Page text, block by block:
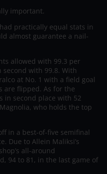
important.
practically equal stats in
almost guarantee a nail-
allowed with 99.3 per
with 99.8. With
at No. 1 with a field goal
are flipped. As for the
in second place with 52
who holds the top
in a best-of-five semifinal
Due to Allein Maliksi’s
all-around
94 to 81, in the last game of